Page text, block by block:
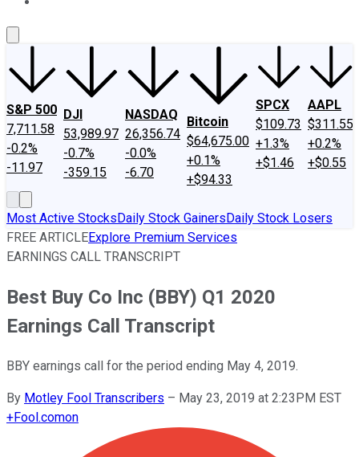
S&P 500
7,711.58
-0.2%
-11.97
DJI
53,989.97
-0.7%
-359.15
NASDAQ
26,356.74
-0.0%
-6.70
Bitcoin
$64,675.00
+0.1%
+$94.33
SPCX
$109.73
+1.3%
+$1.46
AAPL
$311.55
+0.2%
+$0.55
Most Active StocksDaily Stock GainersDaily Stock Losers
FREE ARTICLEExplore Premium Services
EARNINGS CALL TRANSCRIPT
Best Buy Co Inc (BBY) Q1 2020
Earnings Call Transcript
BBY earnings call for the period ending May 4, 2019.
By Motley Fool Transcribers – May 23, 2019 at 2:23PM EST
+Fool.comon